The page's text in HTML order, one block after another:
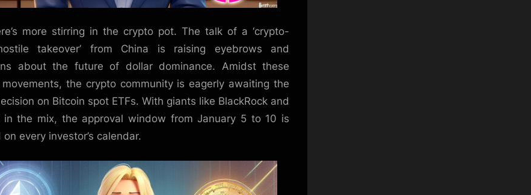
more stirring in the crypto pot. The talk of a ‘crypto-
takeover’ from China is raising eyebrows and
about the future of dollar dominance. Amidst these
the crypto community is eagerly awaiting the
on Bitcoin spot ETFs. With giants like BlackRock and
in the mix, the approval window from January 5 to 10 is
on every investor’s calendar.